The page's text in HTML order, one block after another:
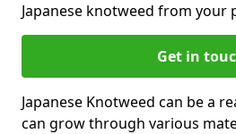
Japanese knotweed from your
Get in
Japanese Knotweed can be a
can grow through various